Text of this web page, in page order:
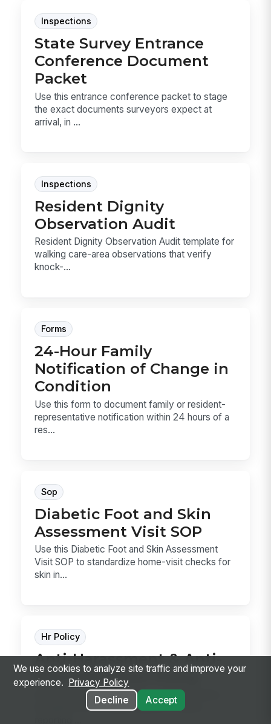
Inspections
State Survey Entrance
Conference Document
Packet
Use this entrance conference packet to stage
the exact documents surveyors expect at
arrival, in ...
Inspections
Resident Dignity
Observation Audit
Resident Dignity Observation Audit template for
walking care-area observations that verify
knock-...
Forms
24-Hour Family
Notification of Change in
Condition
Use this form to document family or resident-
representative notification within 24 hours of a
res...
Sop
Diabetic Foot and Skin
Assessment Visit SOP
Use this Diabetic Foot and Skin Assessment
Visit SOP to standardize home-visit checks for
skin in...
Hr Policy
Anti-Harassment & Anti-
Discrimination Policy
Anti-Harassment & Anti-Discrimination Policy
template for defining prohibited conduct,
We use cookies to analyze site traffic and improve your
experience.
Privacy Policy
Decline
Accept